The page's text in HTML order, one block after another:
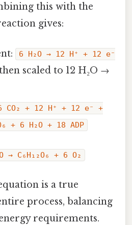
this with the
gives:
6 H₂O → 12 H⁺ + 12 e⁻
scaled to 12 H₂O →
CO₂ + 12 H⁺ + 12 e⁻ +
+ 6 H₂O + 18 ADP
→ C₆H₁₂O₆ + 6 O₂
is a true
process, balancing
requirements.